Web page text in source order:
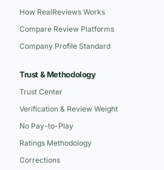
How RealReviews Works
Compare Review Platforms
Company Profile Standard
Trust & Methodology
Trust Center
Verification & Review Weight
No Pay-to-Play
Ratings Methodology
Corrections